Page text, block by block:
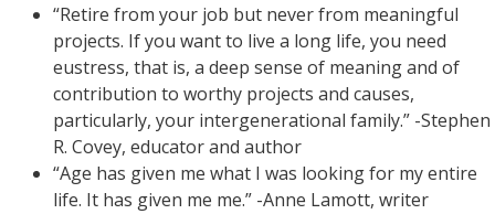
“Retire from your job but never from meaningful
projects. If you want to live a long life, you need
eustress, that is, a deep sense of meaning and of
contribution to worthy projects and causes,
particularly, your intergenerational family.” -Stephen
R. Covey, educator and author
“Age has given me what I was looking for my entire
life. It has given me me.” -Anne Lamott, writer